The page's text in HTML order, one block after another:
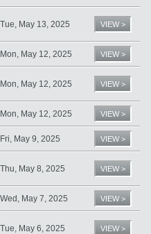
Tue, May 13, 2025 VIEW >
Mon, May 12, 2025 VIEW >
Mon, May 12, 2025 VIEW >
Mon, May 12, 2025 VIEW >
Fri, May 9, 2025 VIEW >
Thu, May 8, 2025 VIEW >
Wed, May 7, 2025 VIEW >
Tue, May 6, 2025 VIEW >